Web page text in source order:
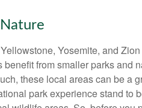
Yosemite, and
benefit from smaller parks and
these local areas can be a
park experience stand to